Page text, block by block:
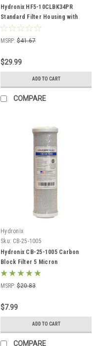
Hydronix HF5-10CLBK34PR
Standard Filter Housing with
Pressure Relief
MSRP: $41.67
$29.99
ADD TO CART
COMPARE
Hydronix
Sku: CB-25-1005
Hydronix CB-25-1005 Carbon
Block Filter 5 Micron
MSRP: $20.83
$7.99
ADD TO CART
COMPARE